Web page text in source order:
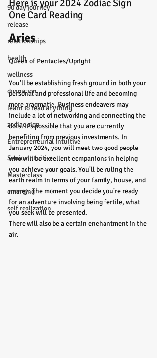
90 day journey
release
relationships
health
wellness
divination
learn to read anything
zodiac sign
Entrepreneurial Intuitive
Senior Intuitive
Masterclass
emerging
self realization
Here is your 2024 Zodiac Sign
One Card Reading
Aries
Queen of Pentacles/Upright
You'll be establishing fresh ground in both your
personal and professional life and becoming
more pragmatic. Business endeavers may
include a lot of networking and connecting the
dots. It's possible that you are currently
benefiting from previous investments. In
January 2024, you will meet two good people
who will be excellent companions in helping
you achieve your goals. You'll be ruling the
earth realm in terms of your family, house, and
money. The moment you decide you're ready
for an adventure involving being fertile, what
you seek will be presented.
There will also be a certain enchantment in the
air.